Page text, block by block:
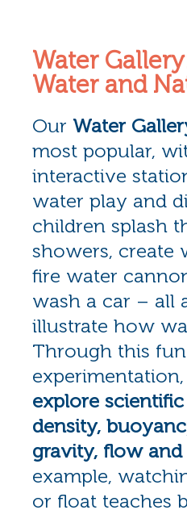
Water
Water and
Our Water
most popular,
interactive
water play and
children splash
showers, create
fire water
wash a car – all
illustrate how
Through this fun
explore
density,
gravity, flow
example,
or float teaches